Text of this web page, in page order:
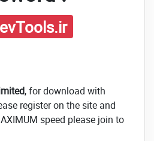
, for download with
register on the site and
speed please join to